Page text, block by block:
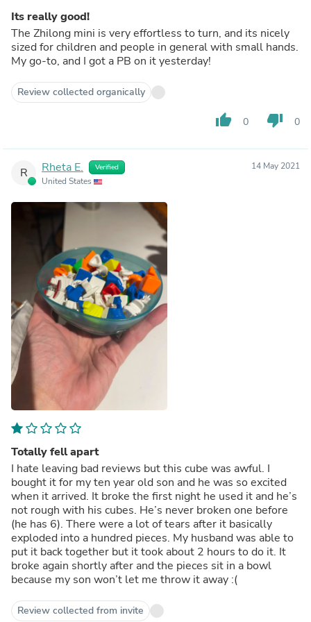
Its really good!
The Zhilong mini is very effortless to turn, and its nicely
sized for children and people in general with small hands.
My go-to, and I got a PB on it yesterday!
Review collected organically
thumb_up 0 thumb_down 0
R Rheta E. Verified
United States
14 May 2021
Totally fell apart
I hate leaving bad reviews but this cube was awful. I
bought it for my ten year old son and he was so excited
when it arrived. It broke the first night he used it and he’s
not rough with his cubes. He’s never broken one before
(he has 6). There were a lot of tears after it basically
exploded into a hundred pieces. My husband was able to
put it back together but it took about 2 hours to do it. It
broke again shortly after and the pieces sit in a bowl
because my son won’t let me throw it away :(
Review collected from invite